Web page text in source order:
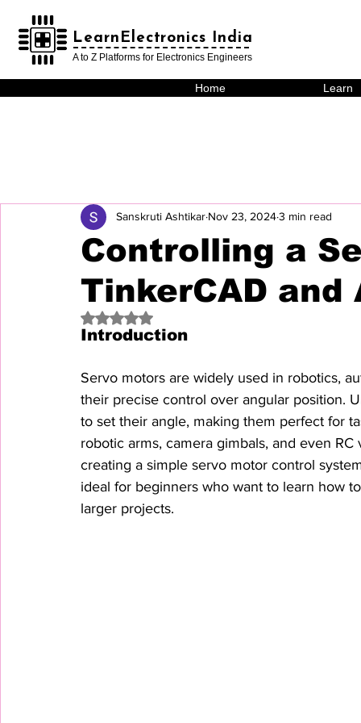
LearnElectronics India
LearnElectronics India
A to Z Platforms for Electronics Engineers
Home Learn
Controlling a
TinkerCAD and
Sanskruti Ashtikar Nov 23, 20243 min read
Rated NaN out of 5 stars.
Introduction
Servo motors are widely used in robotics,
their precise control over angular position.
to set their angle, making them perfect for
robotic arms, camera gimbals, and even
creating a simple servo motor control
ideal for beginners who want to learn how
larger projects.